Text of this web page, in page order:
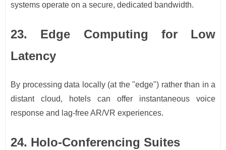
systems operate on a secure, dedicated bandwidth.
23. Edge Computing for Low
Latency
By processing data locally (at the "edge") rather than in a
distant cloud, hotels can offer instantaneous voice
response and lag-free AR/VR experiences.
24. Holo-Conferencing Suites